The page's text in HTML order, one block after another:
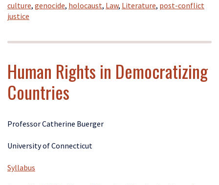
culture, genocide, holocaust, Law, Literature, post-conflict
justice
Human Rights in Democratizing
Countries
Professor Catherine Buerger
University of Connecticut
Syllabus